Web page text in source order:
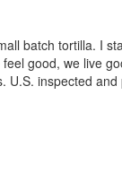
batch tortilla. I
good, we live
inspected